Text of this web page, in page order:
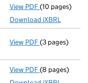
View PDF Total
(10 pages)
Download iXBRL
View PDF Confirmation
(3 pages)
View PDF Total
(8 pages)